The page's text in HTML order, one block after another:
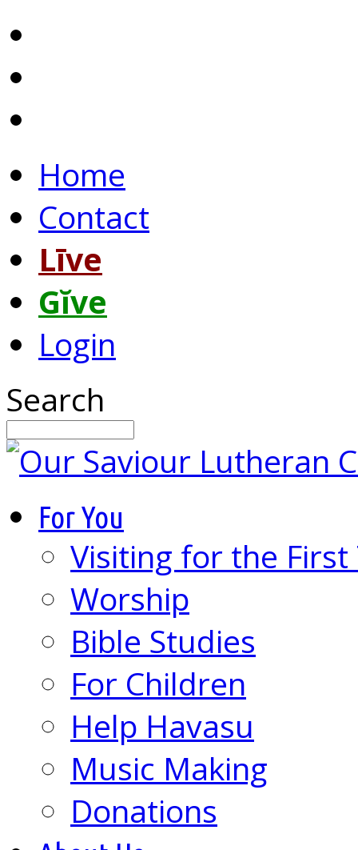
Home
Contact
Līve
Gĭve
Login
Search
For You
Visiting for the First
Worship
Bible Studies
For Children
Help Havasu
Music Making
Donations